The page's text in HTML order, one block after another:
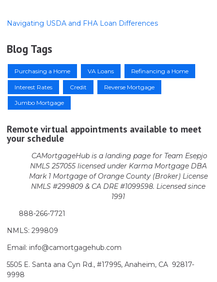
Navigating USDA and FHA Loan Differences
Blog Tags
Purchasing a Home VA Loans Refinancing a Home
Interest Rates Credit Reverse Mortgage
Jumbo Mortgage
Remote virtual appointments available to meet
your schedule
CAMortgageHub is a landing page for Team Esepjo
NMLS 257055 licensedunder Karma Mortgage DBA
Mark 1 Mortgage of Orange County (Broker) License
NMLS #299809 & CA DRE #1099598. Licensed since
1991
888-266-7721
NMLS: 299809
Email: info@camortgagehub.com
5505 E. Santa ana Cyn Rd., #17995, Anaheim, CA 92817-
9998